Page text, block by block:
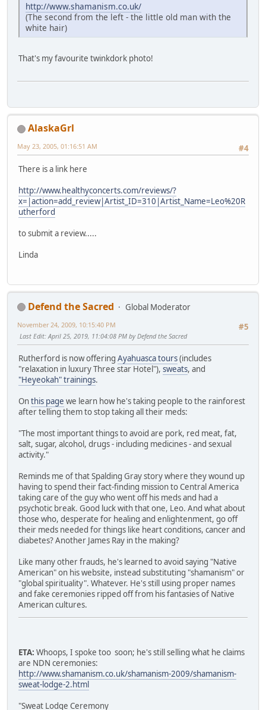
http://www.shamanism.co.uk/
(The second from the left - the little old man with the
white hair)
That's my favourite twinkdork photo!
AlaskaGrl
#4
May 23, 2005, 01:16:51 AM
There is a link here
http://www.healthyconcerts.com/reviews/?
x=|action=add_review|Artist_ID=310|Artist_Name=Leo%20R
utherford
to submit a review.....
Linda
Defend the Sacred
Global Moderator
#5
November 24, 2009, 10:15:40 PM
Last Edit: April 25, 2019, 11:04:08 PM by Defend the Sacred
Rutherford is now offering Ayahuasca tours(includes
"relaxation in luxury Three star Hotel"), sweats, and
"Heyeokah" trainings.
Onthis page we learn how he's taking people to the rainforest
after telling them to stop taking all their meds:
"The most important things to avoid are pork, red meat, fat,
salt, sugar, alcohol, drugs - including medicines - and sexual
activity."
Reminds me of that Spalding Gray story where they wound up
having to spend their fact-finding mission to Central America
taking care of the guy who went off his meds and had a
psychotic break. Good luck with that one, Leo. And what about
those who, desperate for healing and enlightenment, go off
their meds needed for things like heart conditions, cancer and
diabetes? Another James Ray in the making?
Like many other frauds, he's learned to avoid saying "Native
American" on his website, instead substituting "shamanism" or
"global spirituality". Whatever. He's still using proper names
and fake ceremonies ripped off from his fantasies of Native
American cultures.
ETA: Whoops, I spoke too soon; he's still selling what he claims
are NDN ceremonies:
http://www.shamanism.co.uk/shamanism-2009/shamanism-
sweat-lodge-2.html
"Sweat Lodge Ceremony